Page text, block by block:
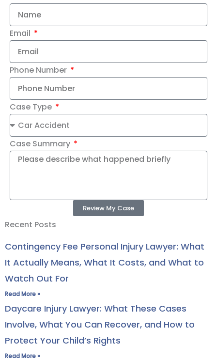
Email
Phone Number
Case Type
Case Summary
Review My Case
Recent Posts
Contingency Fee Personal Injury Lawyer: What
It Actually Means, What It Costs, and What to
Watch Out For
Read More »
Daycare Injury Lawyer: What These Cases
Involve, What You Can Recover, and How to
Protect Your Child’s Rights
Read More »